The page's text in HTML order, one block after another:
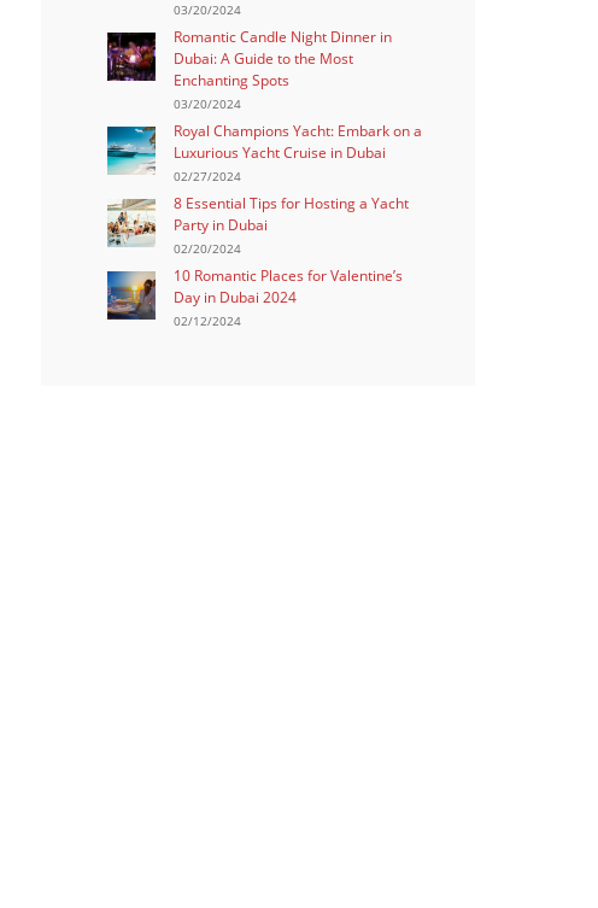
03/20/2024
Romantic Candle Night Dinner in
Dubai: A Guide to the Most
Enchanting Spots
03/20/2024
Royal Champions Yacht: Embark on a
Luxurious Yacht Cruise in Dubai
02/27/2024
8 Essential Tips for Hosting a Yacht
Party in Dubai
02/20/2024
10 Romantic Places for Valentine’s
Day in Dubai 2024
02/12/2024